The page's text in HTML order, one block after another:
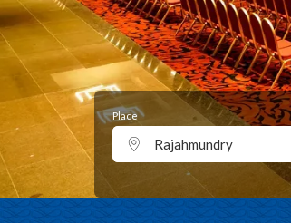
Place
Rajahmundry